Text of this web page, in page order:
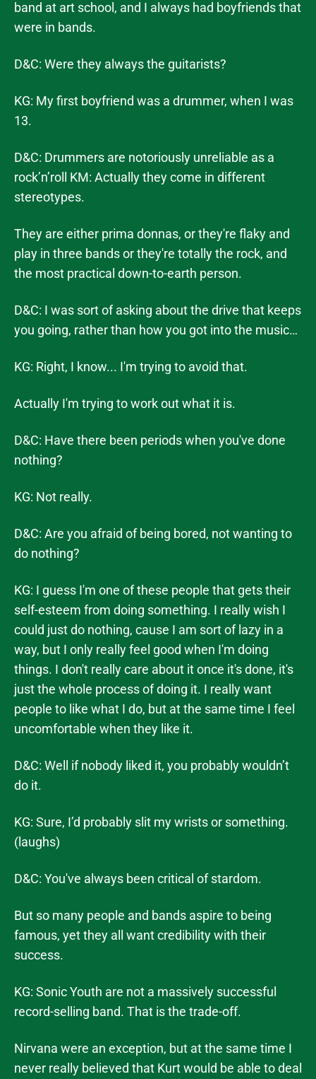
band at art school, and I always had boyfriends that
were in bands.
D&C: Were they always the guitarists?
KG: My first boyfriend was a drummer, when I was
13.
D&C: Drummers are notoriously unreliable as a
rock’n’roll KM: Actually they come in different
stereotypes.
They are either prima donnas, or they're flaky and
play in three bands or they're totally the rock, and
the most practical down-to-earth person.
D&C: I was sort of asking about the drive that keeps
you going, rather than how you got into the music…
KG: Right, I know... I'm trying to avoid that.
Actually I'm trying to work out what it is.
D&C: Have there been periods when you've done
nothing?
KG: Not really.
D&C: Are you afraid of being bored, not wanting to
do nothing?
KG: I guess I'm one of these people that gets their
self-esteem from doing something. I really wish I
could just do nothing, cause I am sort of lazy in a
way, but I only really feel good when I'm doing
things. I don't really care about it once it's done, it's
just the whole process of doing it. I really want
people to like what I do, but at the same time I feel
uncomfortable when they like it.
D&C: Well if nobody liked it, you probably wouldn’t
do it.
KG: Sure, I’d probably slit my wrists or something.
(laughs)
D&C: You've always been critical of stardom.
But so many people and bands aspire to being
famous, yet they all want credibility with their
success.
KG: Sonic Youth are not a massively successful
record-selling band. That is the trade-off.
Nirvana were an exception, but at the same time I
never really believed that Kurt would be able to deal